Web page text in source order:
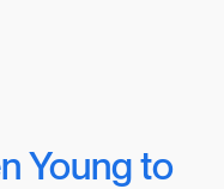
Young to